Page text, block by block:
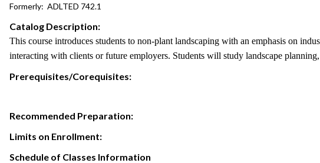
Formerly: ADLTED 742.1
Catalog Description:
This course introduces students to non-plant landscaping with an emphasis on
interacting with clients or future employers. Students will study landscape
Prerequisites/Corequisites:
Recommended Preparation:
Limits on Enrollment:
Schedule of Classes Information